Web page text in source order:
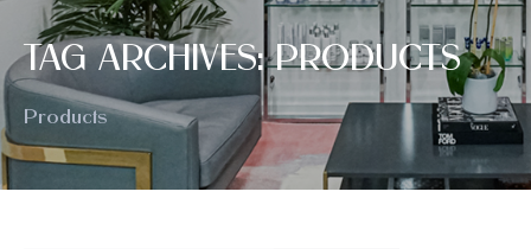
TAG ARCHIVES: PRODUCTS
Products